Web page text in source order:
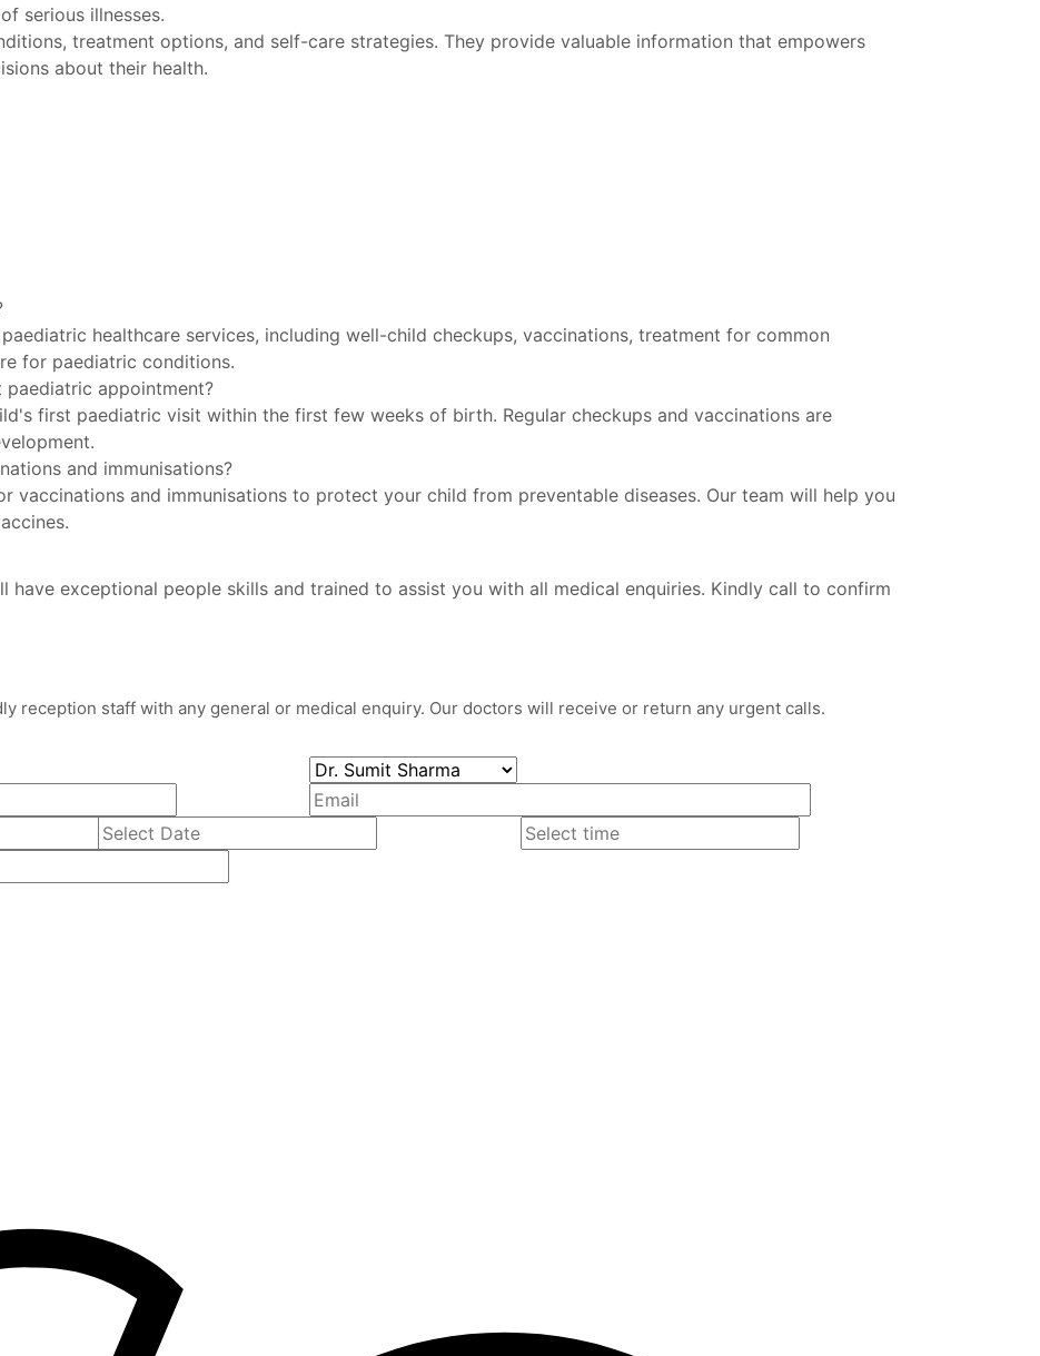
serious illnesses.
treatment options, and self-care strategies. They provide valuable information that empowers
about their health.
healthcare services, including well-child checkups, vaccinations, treatment for common
for paediatric conditions.
paediatric appointment?
first paediatric visit within the first few weeks of birth. Regular checkups and vaccinations are
and immunisations?
vaccinations and immunisations to protect your child from preventable diseases. Our team will help you
have exceptional people skills and trained to assist you with all medical enquiries. Kindly call to confirm
reception staff with any general or medical enquiry. Our doctors will receive or return any urgent calls.